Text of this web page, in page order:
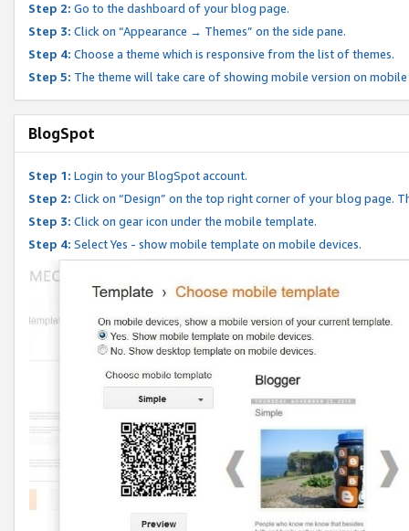
Step 2: Go to the dashboard of your blog page.
Step 3: Click on “Appearance → Themes” on the side pane.
Step 4: Choose a theme which is responsive from the list of themes.
Step 5: The theme will take care of showing mobile version on mobile
BlogSpot
Step 1: Login to your BlogSpot account.
Step 2: Click on “Design” on the top right corner of your blog page.
Step 3: Click on gear icon under the mobile template.
Step 4: Select Yes - show mobile template on mobile devices.